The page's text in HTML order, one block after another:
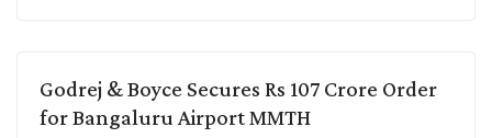
Godrej & Boyce Secures Rs 107 Crore Order
for Bangaluru Airport MMTH